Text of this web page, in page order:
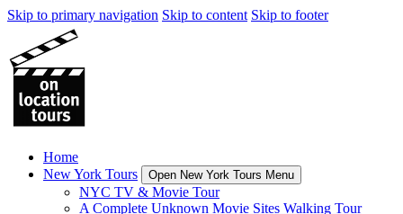
Skip to primary navigation Skip to content Skip to footer
Home
New York Tours
Open New York Tours Menu
NYC TV & Movie Tour
A Complete Unknown Movie Sites Walking Tour